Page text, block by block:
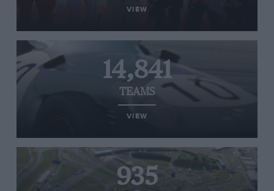
VIEW
14,841
TEAMS
VIEW
935